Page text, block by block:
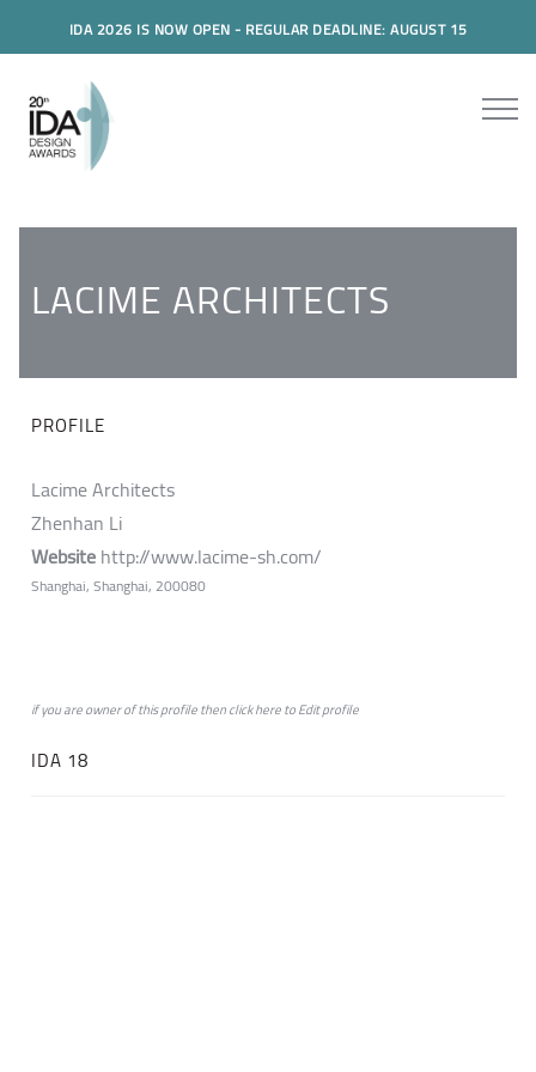
IDA 2026 IS NOW OPEN - REGULAR DEADLINE: AUGUST 15
LACIME ARCHITECTS
PROFILE
Lacime Architects
Zhenhan Li
Websitehttp://www.lacime-sh.com/
Shanghai, Shanghai, 200080
if you are owner of this profile then clickheretoEdit profile
IDA 18